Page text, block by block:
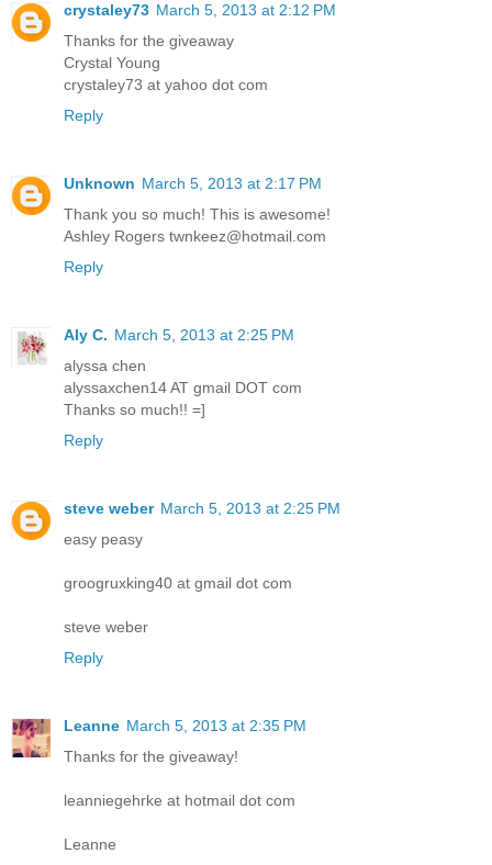
crystaley73 March 5, 2013 at 2:12 PM
Thanks for the giveaway
Crystal Young
crystaley73 at yahoo dot com
Reply
Unknown March 5, 2013 at 2:17 PM
Thank you so much! This is awesome!
Ashley Rogers twnkeez@hotmail.com
Reply
Aly C. March 5, 2013 at 2:25 PM
alyssa chen
alyssaxchen14 AT gmail DOT com
Thanks so much!! =]
Reply
steve weber March 5, 2013 at 2:25 PM
easy peasy
groogruxking40 at gmail dot com
steve weber
Reply
Leanne March 5, 2013 at 2:35 PM
Thanks for the giveaway!
leanniegehrke at hotmail dot com
Leanne